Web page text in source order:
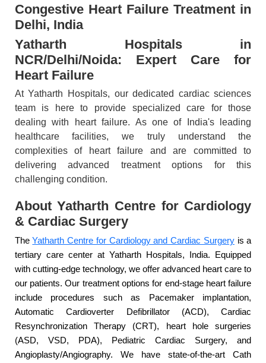
Congestive Heart Failure Treatment in
Delhi, India
Yatharth Hospitals in
NCR/Delhi/Noida: Expert Care for
Heart Failure
At Yatharth Hospitals, our dedicated cardiac sciences
team is here to provide specialized care for those
dealing with heart failure. As one of India's leading
healthcare facilities, we truly understand the
complexities of heart failure and are committed to
delivering advanced treatment options for this
challenging condition.
About Yatharth Centre for Cardiology
& Cardiac Surgery
TheYatharth Centre for Cardiology and Cardiac Surgeryis a
tertiary care center at Yatharth Hospitals, India. Equipped
with cutting-edge technology, we offer advanced heart care to
our patients. Our treatment options for end-stage heart failure
include procedures such as Pacemaker implantation,
Automatic Cardioverter Defibrillator (ACD), Cardiac
Resynchronization Therapy (CRT), heart hole surgeries
(ASD, VSD, PDA), Pediatric Cardiac Surgery, and
Angioplasty/Angiography. We have state-of-the-art Cath